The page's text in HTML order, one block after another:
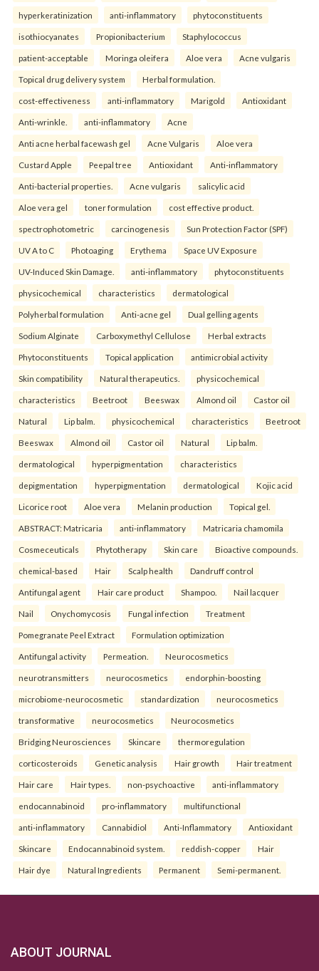
hyperkeratinization anti-inflammatory phytoconstituents
isothiocyanates Propionibacterium Staphylococcus
patient-acceptable Moringa oleifera Aloe vera Acne vulgaris
Topical drug delivery system Herbal formulation.
cost-effectiveness anti-inflammatory Marigold Antioxidant
Anti-wrinkle. anti-inflammatory Acne
Anti acne herbal facewash gel Acne Vulgaris Aloe vera
Custard Apple Peepal tree Antioxidant Anti-inflammatory
Anti-bacterial properties. Acne vulgaris salicylic acid
Aloe vera gel toner formulation cost effective product.
spectrophotometric carcinogenesis Sun Protection Factor (SPF)
UV A to C Photoaging Erythema Space UV Exposure
UV-Induced Skin Damage. anti-inflammatory phytoconstituents
physicochemical characteristics dermatological
Polyherbal formulation Anti-acne gel Dual gelling agents
Sodium Alginate Carboxymethyl Cellulose Herbal extracts
Phytoconstituents Topical application antimicrobial activity
Skin compatibility Natural therapeutics. physicochemical
characteristics Beetroot Beeswax Almond oil Castor oil
Natural Lip balm. physicochemical characteristics Beetroot
Beeswax Almond oil Castor oil Natural Lip balm.
dermatological hyperpigmentation characteristics
depigmentation hyperpigmentation dermatological Kojic acid
Licorice root Aloe vera Melanin production Topical gel.
ABSTRACT: Matricaria anti-inflammatory Matricaria chamomila
Cosmeceuticals Phytotherapy Skin care Bioactive compounds.
chemical-based Hair Scalp health Dandruff control
Antifungal agent Hair care product Shampoo. Nail lacquer
Nail Onychomycosis Fungal infection Treatment
Pomegranate Peel Extract Formulation optimization
Antifungal activity Permeation. Neurocosmetics
neurotransmitters neurocosmetics endorphin-boosting
microbiome-neurocosmetic standardization neurocosmetics
transformative neurocosmetics Neurocosmetics
Bridging Neurosciences Skincare thermoregulation
corticosteroids Genetic analysis Hair growth Hair treatment
Hair care Hair types. non-psychoactive anti-inflammatory
endocannabinoid pro-inflammatory multifunctional
anti-inflammatory Cannabidiol Anti-Inflammatory Antioxidant
Skincare Endocannabinoid system. reddish-copper Hair
Hair dye Natural Ingredients Permanent Semi-permanent.
ABOUT JOURNAL